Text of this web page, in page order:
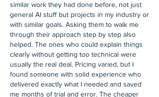
similar work they had done before, not just
general AI stuff but projects in my industry or
with similar goals. Asking them to walk me
through their approach step by step also
helped. The ones who could explain things
clearly without getting too technical were
usually the real deal. Pricing varied, but I
found someone with solid experience who
delivered exactly what I needed and saved
me months of trial and error. The cheaper